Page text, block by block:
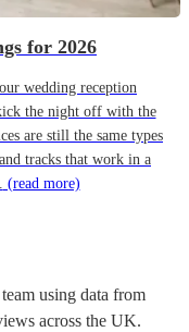
for 2026
wedding reception
the night off with the
are still the same types
tracks that work in a
(read more)
using data from
across the UK.